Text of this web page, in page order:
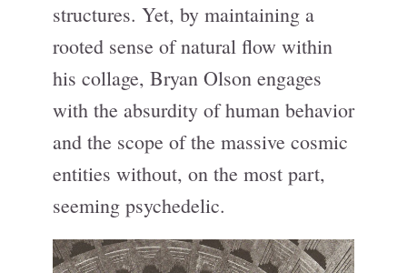
structures. Yet, by maintaining a
rooted sense of natural flow within
his collage, Bryan Olson engages
with the absurdity of human behavior
and the scope of the massive cosmic
entities without, on the most part,
seeming psychedelic.